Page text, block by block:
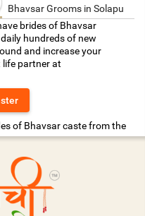
Bhavsar Grooms in Solapur
brides of Bhavsar
hundreds of new
and increase your
life partner at
of Bhavsar caste from the